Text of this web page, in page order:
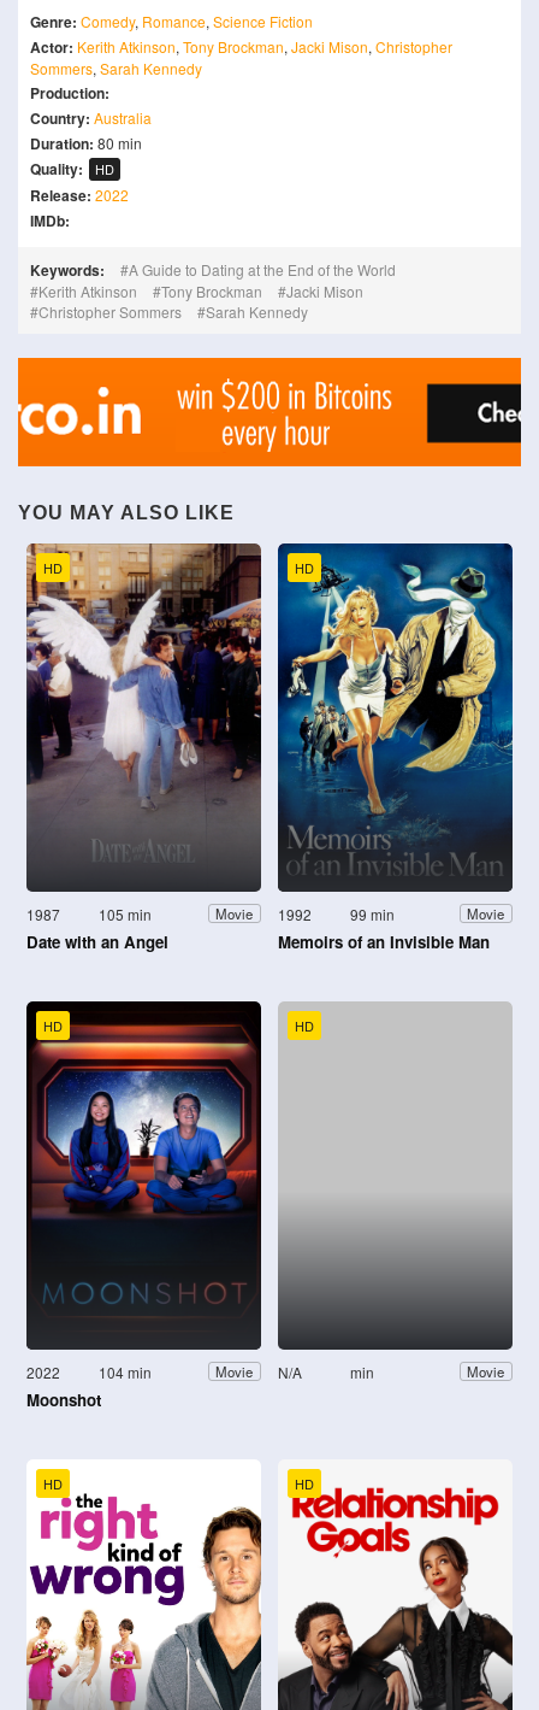
Genre: Comedy, Romance, Science Fiction
Actor: Kerith Atkinson, Tony Brockman, Jacki Mison, Christopher
Sommers, Sarah Kennedy
Production:
Country: Australia
Duration: 80 min
Quality: HD
Release: 2022
IMDb:
Keywords:
A Guide to Dating at the End of the World
Kerith Atkinson
Tony Brockman
Jacki Mison
Christopher Sommers
Sarah Kennedy
YOU MAY ALSO LIKE
HD
1987 105 min Movie
Date with an Angel
HD
1992 99 min Movie
Memoirs of an Invisible Man
HD
2022 104 min Movie
Moonshot
HD
N/A min Movie
HD HD